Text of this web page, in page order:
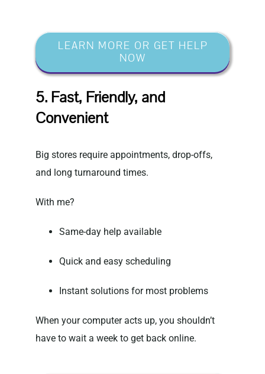
LEARN MORE OR GET HELP
NOW
5. Fast, Friendly, and
Convenient
Big stores require appointments, drop-offs,
and long turnaround times.
With me?
Same-day help available
Quick and easy scheduling
Instant solutions for most problems
When your computer acts up, you shouldn’t
have to wait a week to get back online.